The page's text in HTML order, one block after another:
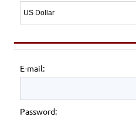
E-mail:
Password: